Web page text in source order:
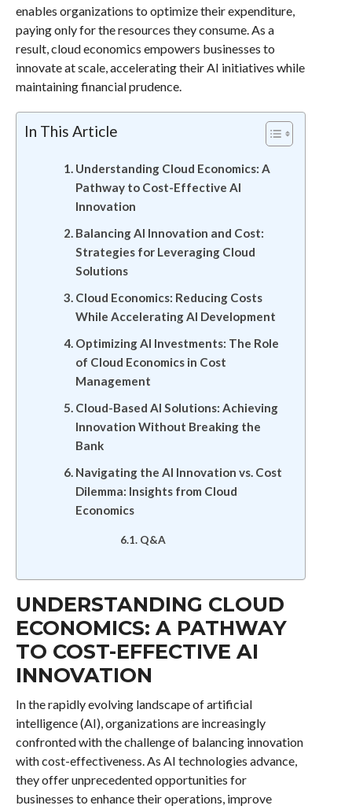
enables organizations to optimize their expenditure,
paying only for the resources they consume. As a
result, cloud economics empowers businesses to
innovate at scale, accelerating their AI initiatives while
maintaining financial prudence.
In This Article
Understanding Cloud Economics: A
Pathway to Cost-Effective AI
Innovation
Balancing AI Innovation and Cost:
Strategies for Leveraging Cloud
Solutions
Cloud Economics: Reducing Costs
While Accelerating AI Development
Optimizing AI Investments: The Role
of Cloud Economics in Cost
Management
Cloud-Based AI Solutions: Achieving
Innovation Without Breaking the
Bank
Navigating the AI Innovation vs. Cost
Dilemma: Insights from Cloud
Economics
Q&A
UNDERSTANDING CLOUD
ECONOMICS: A PATHWAY
TO COST-EFFECTIVE AI
INNOVATION
In the rapidly evolving landscape of artificial
intelligence (AI), organizations are increasingly
confronted with the challenge of balancing innovation
with cost-effectiveness. As AI technologies advance,
they offer unprecedented opportunities for
businesses to enhance their operations, improve